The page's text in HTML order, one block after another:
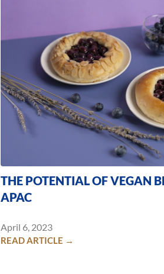
THE POTENTIAL OF VEGAN
APAC
April 6, 2023
READ ARTICLE →